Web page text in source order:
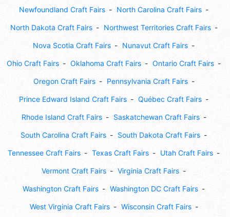
Newfoundland Craft Fairs North Carolina Craft Fairs
North Dakota Craft Fairs Northwest Territories Craft Fairs
Nova Scotia Craft Fairs Nunavut Craft Fairs
Ohio Craft Fairs Oklahoma Craft Fairs Ontario Craft Fairs
Oregon Craft Fairs Pennsylvania Craft Fairs
Prince Edward Island Craft Fairs Québec Craft Fairs
Rhode Island Craft Fairs Saskatchewan Craft Fairs
South Carolina Craft Fairs South Dakota Craft Fairs
Tennessee Craft Fairs Texas Craft Fairs Utah Craft Fairs
Vermont Craft Fairs Virginia Craft Fairs
Washington Craft Fairs Washington DC Craft Fairs
West Virginia Craft Fairs Wisconsin Craft Fairs